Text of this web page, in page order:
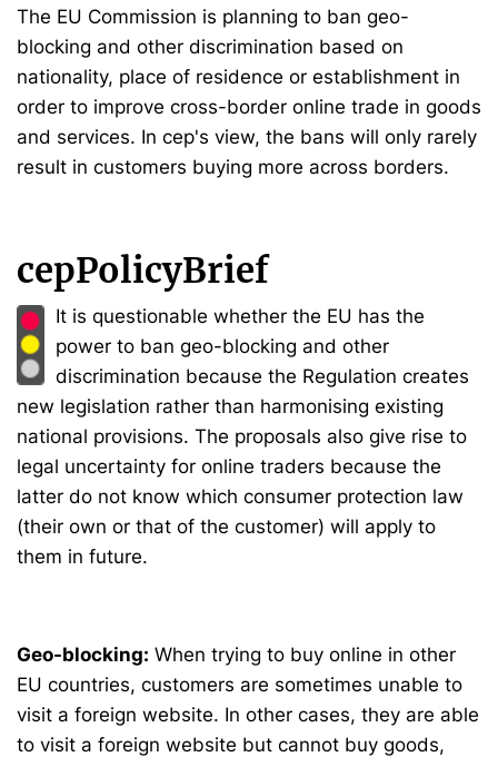
The EU Commission is planning to ban geo-
blocking and other discrimination based on
nationality, place of residence or establishment in
order to improve cross-border online trade in goods
and services. In cep's view, the bans will only rarely
result in customers buying more across borders.
cepPolicyBrief
It is questionable whether the EU has the
power to ban geo-blocking and other
discrimination because the Regulation creates
new legislation rather than harmonising existing
national provisions. The proposals also give rise to
legal uncertainty for online traders because the
latter do not know which consumer protection law
(their own or that of the customer) will apply to
them in future.
Geo-blocking: When trying to buy online in other
EU countries, customers are sometimes unable to
visit a foreign website. In other cases, they are able
to visit a foreign website but cannot buy goods,